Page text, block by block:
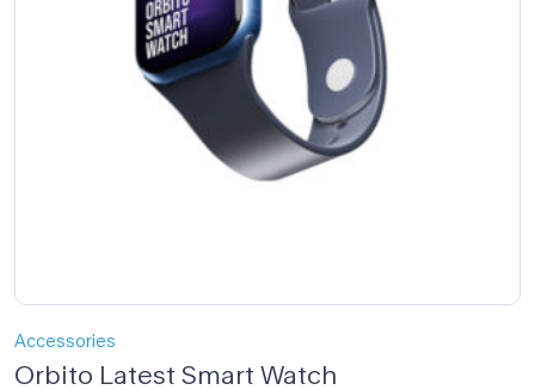
Accessories
Orbito Latest Smart Watch